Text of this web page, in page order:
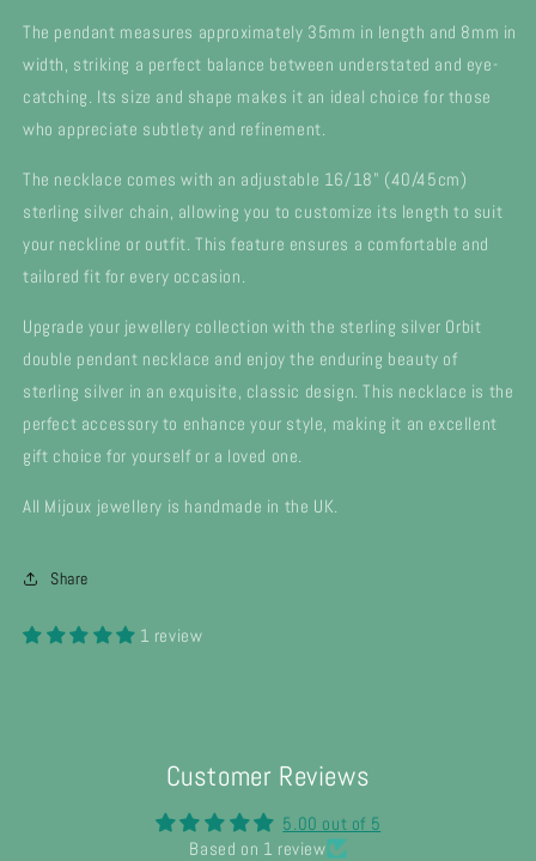
The pendant measures approximately 35mm in length and 8mm in
width, striking a perfect balance between understated and eye-
catching. Its size and shape makes it an ideal choice for those
who appreciate subtlety and refinement.
The necklace comes with an adjustable 16/18" (40/45cm)
sterling silver chain, allowing you to customize its length to suit
your neckline or outfit. This feature ensures a comfortable and
tailored fit for every occasion.
Upgrade your jewellery collection with the sterling silver Orbit
double pendant necklace and enjoy the enduring beauty of
sterling silver in an exquisite, classic design. This necklace is the
perfect accessory to enhance your style, making it an excellent
gift choice for yourself or a loved one.
All Mijoux jewellery is handmade in the UK.
Share
1 review
Customer Reviews
5.00 out of 5
Based on 1 review